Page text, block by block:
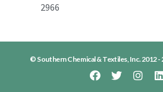
2966
© Southern Chemical & Textiles, Inc. 2012